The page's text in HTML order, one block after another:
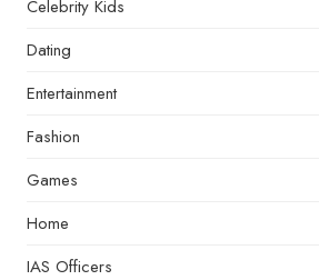
Celebrity Kids
Dating
Entertainment
Fashion
Games
Home
IAS Officers